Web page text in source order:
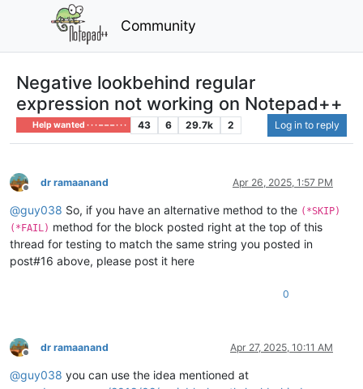
Community
Negative lookbehind regular
expression not working on Notepad++
Help wanted · · · – – – · · · 43 6 29.7k 2 Log in to reply
Offline
dr ramaanand Apr 26, 2025, 1:57 PM
@guy038 So, if you have an alternative method to the (*SKIP)
(*FAIL) method for the block posted right at the top of this
thread for testing to match the same string you posted in
post#16 above, please post it here
0
Offline
dr ramaanand Apr 27, 2025, 10:11 AM
@guy038 you can use the idea mentioned at